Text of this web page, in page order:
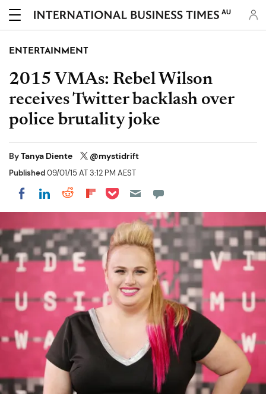
AU
ENTERTAINMENT
2015 VMAs: Rebel Wilson
receives Twitter backlash over
police brutality joke
ByTanya Diente @mystidrift
Published09/01/15 AT 3:12 PM AEST
Share on Facebook
Share on LinkedIn
Share on Reddit
Share on Flipboard
Share on Pocket